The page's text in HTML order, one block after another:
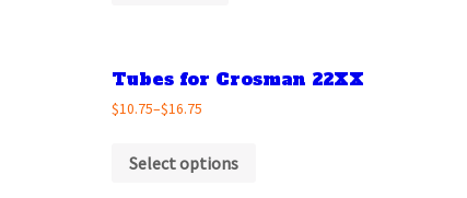
Tubes for Crosman 22XX
$10.75–$16.75
Select options